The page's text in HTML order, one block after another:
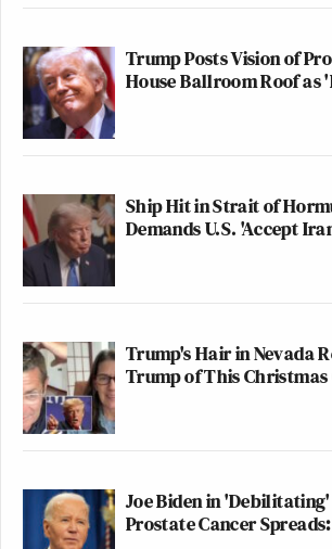
Trump Posts Vision of
House Ballroom Roof as
Ship Hit in Strait of
Demands U.S. 'Accept
Trump's Hair in Nevada
Trump of This
Joe Biden in 'Debilitating'
Prostate Cancer